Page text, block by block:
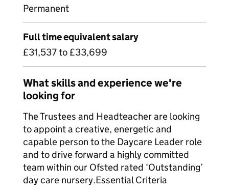
Permanent
Full time equivalent salary
£31,537 to £33,699
What skills and experience we're
looking for
The Trustees and Headteacher are looking
to appoint a creative, energetic and
capable person to the Daycare Leader role
and to drive forward a highly committed
team within our Ofsted rated ‘Outstanding’
day care nursery.Essential Criteria